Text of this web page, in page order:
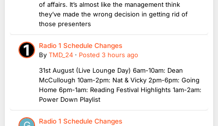
of affairs. It’s almost like the management think
they’ve made the wrong decision in getting rid of
those presenters
Radio 1 Schedule Changes
By TMD_24 · Posted 3 hours ago
31st August (Live Lounge Day) 6am-10am: Dean
McCullough 10am-2pm: Nat & Vicky 2pm-6pm: Going
Home 6pm-1am: Reading Festival Highlights 1am-2am:
Power Down Playlist
Radio 1 Schedule Changes